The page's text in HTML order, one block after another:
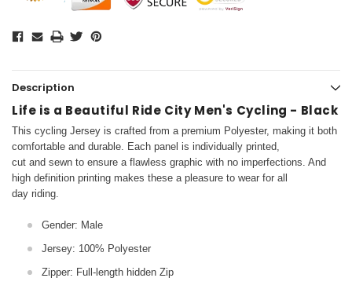
Description
Life is a Beautiful Ride City Men's Cycling - Black
This cycling Jersey is crafted from a premium Polyester, making it both
comfortable and durable. Each panel is individually printed,
cut and sewn to ensure a flawless graphic with no imperfections. And
high definition printing makes these a pleasure to wear for all
day riding.
Gender: Male
Jersey: 100% Polyester
Zipper: Full-length hidden Zip